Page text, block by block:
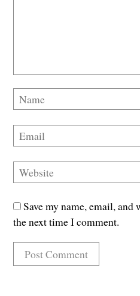
Save my name, email,
the next time I comment.